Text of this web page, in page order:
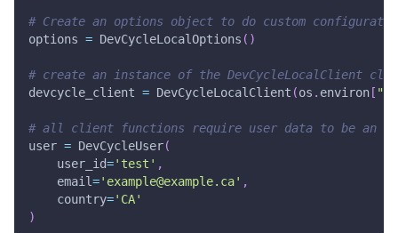
# Create an options object to do custom
options = DevCycleLocalOptions ( )
# create an instance of the DevCycleLocalClient
devcycle_client = DevCycleLocalClient (os . environ [
# all client functions require user data to be an
user = DevCycleUser(
    user_id
='test' ,
    email
='example@example.ca' ,
    country
='CA'
)